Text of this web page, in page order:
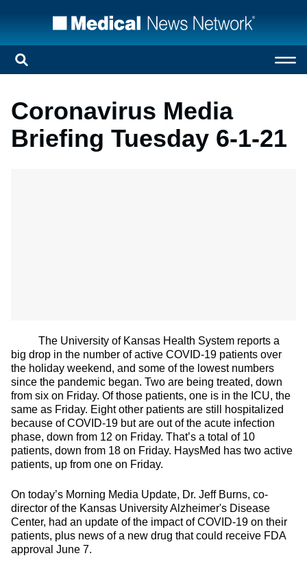
Coronavirus Media
Briefing Tuesday 6-1-21
The University of Kansas Health System reports a
big drop in the number of active COVID-19 patients over
the holiday weekend, and some of the lowest numbers
since the pandemic began. Two are being treated, down
from six on Friday. Of those patients, one is in the ICU, the
same as Friday. Eight other patients are still hospitalized
because of COVID-19 but are out of the acute infection
phase, down from 12 on Friday. That’s a total of 10
patients, down from 18 on Friday. HaysMed has two active
patients, up from one on Friday.
On today’s Morning Media Update, Dr. Jeff Burns, co-
director of the Kansas University Alzheimer's Disease
Center, had an update of the impact of COVID-19 on their
patients, plus news of a new drug that could receive FDA
approval June 7.